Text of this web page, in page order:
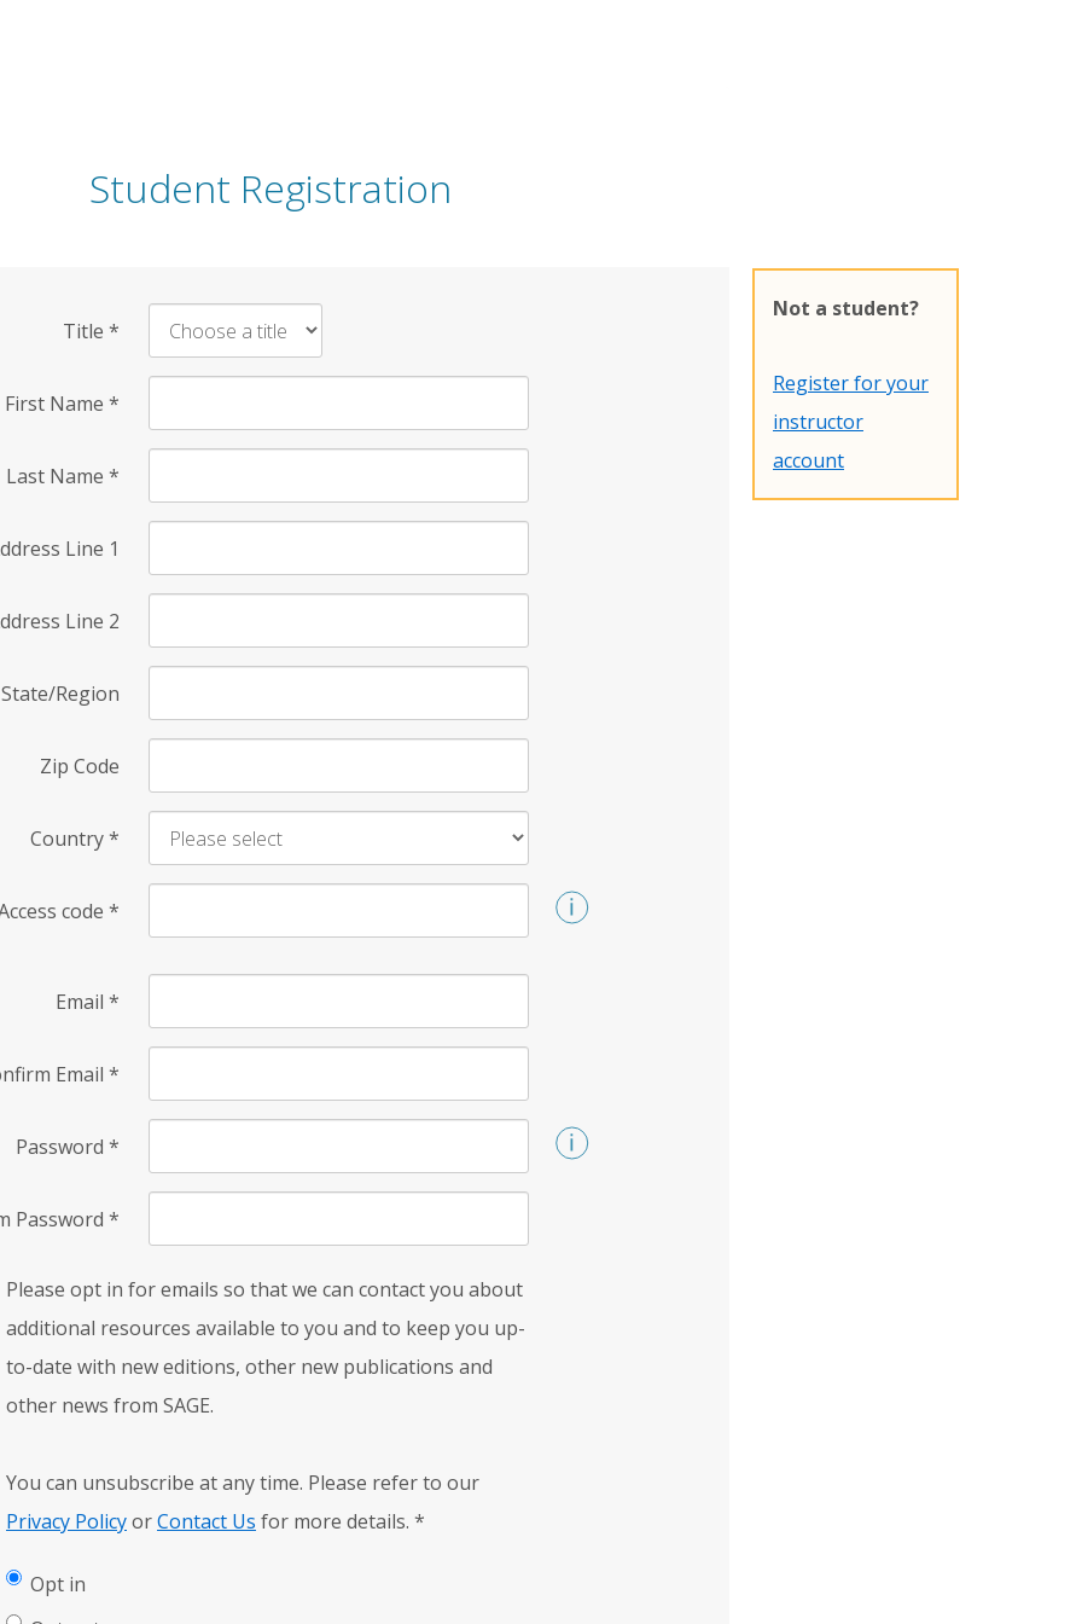
Student Registration
Title *
First Name *
Last Name *
Line 1
Line 2
State/Region
Zip Code
Country*
code *
Email *
Email *
Password *
Password *
Please opt in for emails so that we can contact you about
additional resources available to you and to keep you up-
to-date with new editions, other new publications and
other news from SAGE.
You can unsubscribe at any time. Please refer to our
Privacy PolicyorContact Us for more details. *
Opt in
Not a student?
Register for your
instructor
account